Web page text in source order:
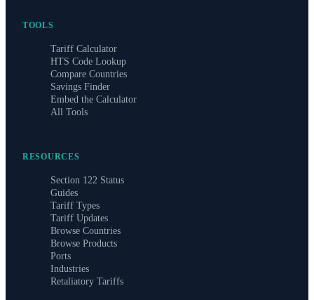
TOOLS
Tariff Calculator
HTS Code Lookup
Compare Countries
Savings Finder
Embed the Calculator
All Tools
RESOURCES
Section 122 Status
Guides
Tariff Types
Tariff Updates
Browse Countries
Browse Products
Ports
Industries
Retaliatory Tariffs